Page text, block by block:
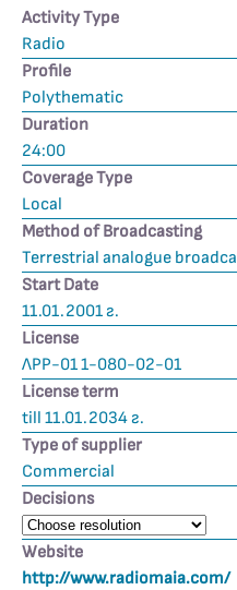
Activity Type
Radio
Profile
Polythematic
Duration
24:00
Coverage Type
Local
Method of Broadcasting
Terrestrial analogue
Start Date
11.01.2001 г.
License
ЛРР-01 1-080-02-01
License term
till 11.01.2034 г.
Type of supplier
Commercial
Decisions
Website
http://www.radiomaia.com/